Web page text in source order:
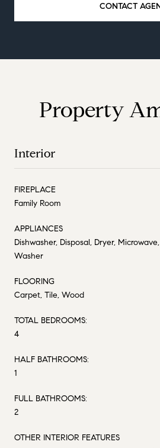
CONTACT
Property
Interior
FIREPLACE
Family Room
APPLIANCES
Dishwasher, Disposal, Dryer,
Washer
FLOORING
Carpet, Tile, Wood
TOTAL BEDROOMS:
4
HALF BATHROOMS:
1
FULL BATHROOMS:
2
OTHER INTERIOR FEATURES